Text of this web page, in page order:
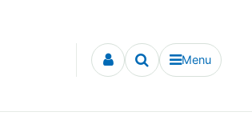
Menu